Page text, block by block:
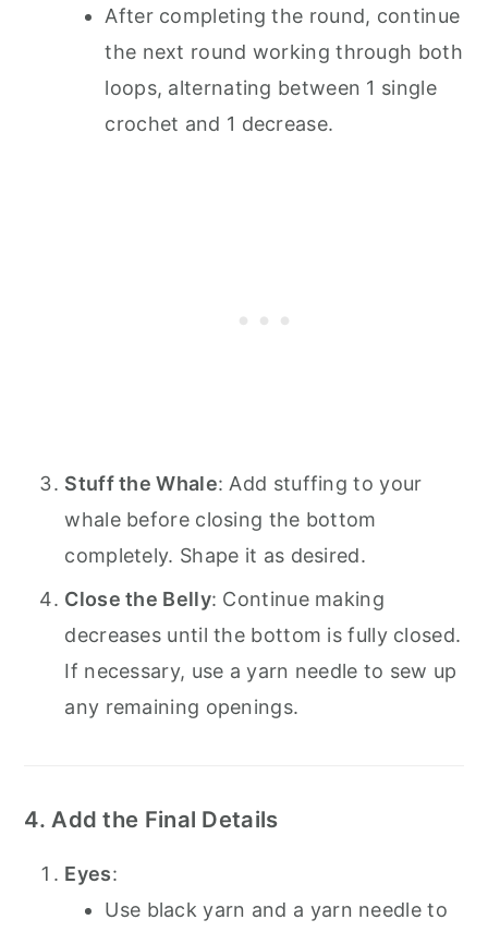
After completing the round, continue
the next round working through both
loops, alternating between 1 single
crochet and 1 decrease.
Stuff the Whale: Add stuffing to your
whale before closing the bottom
completely. Shape it as desired.
Close the Belly: Continue making
decreases until the bottom is fully closed.
If necessary, use a yarn needle to sew up
any remaining openings.
4. Add the Final Details
Eyes:
Use black yarn and a yarn needle to